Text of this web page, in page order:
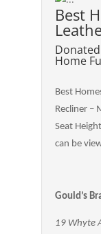
Best
Home
Best
Recliner –
Seat
can be
Gould’s
19 Whyte